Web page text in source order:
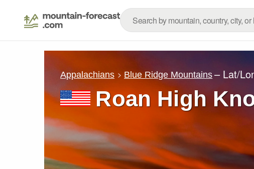
Appalachians Blue Ridge Mountains – Lat/
Roan High